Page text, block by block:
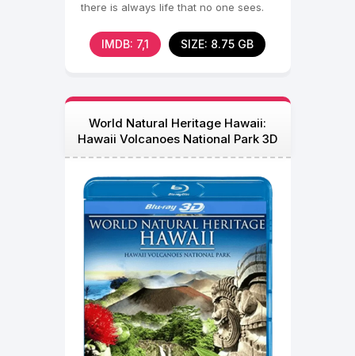
there is always life that no one sees.
IMDB: 7,1 SIZE: 8.75 GB
World Natural Heritage Hawaii:
Hawaii Volcanoes National Park 3D
Blu Ray 2013